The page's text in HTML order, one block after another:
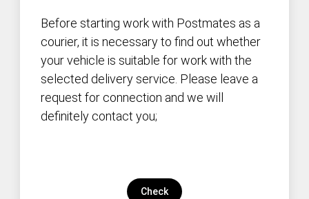
Before starting work with Postmates as a
courier, it is necessary to find out whether
your vehicle is suitable for work with the
selected delivery service. Please leave a
request for connection and we will
definitely contact you;
Check